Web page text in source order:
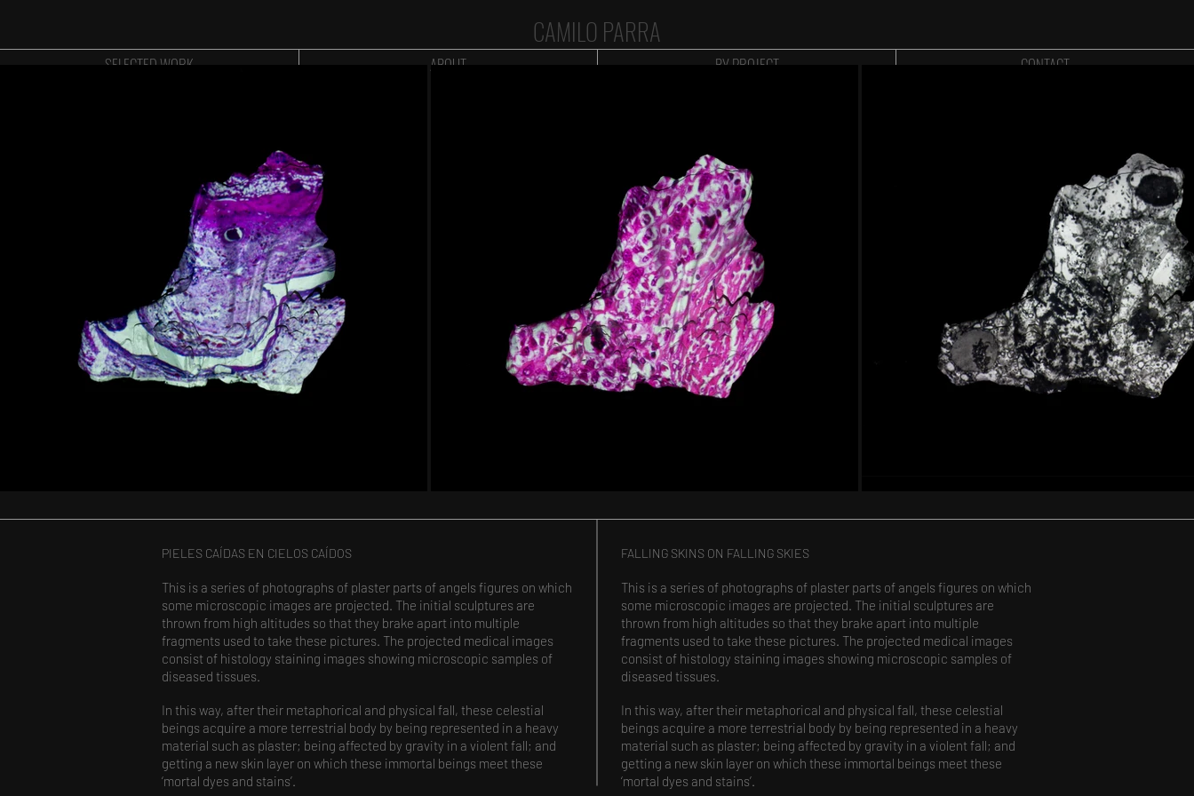
CAMILO PARRA
SELECTED WORK ABOUT BY PROJECT CONTACT
FALLING SKINS ON FALLING SKIES
This is a series of photographs of plaster parts of angels figures on which
some microscopic images are projected. The initial sculptures are
thrown from high altitudes so that they brake apart into multiple
fragments used to take these pictures. The projected medical images
consist of histology staining images showing microscopic samples of
diseased tissues.
In this way, after their metaphorical and physical fall, these celestial
beings acquire a more terrestrial body by being represented in a heavy
material such as plaster; being affected by gravity in a violent fall; and
getting a new skin layer on which these immortal beings meet these
‘mortal dyes and stains’.
PIELES CAÍDAS EN CIELOS CAÍDOS​
This is a series of photographs of plaster parts of angels figures on which
some microscopic images are projected. The initial sculptures are
thrown from high altitudes so that they brake apart into multiple
fragments used to take these pictures. The projected medical images
consist of histology staining images showing microscopic samples of
diseased tissues.
In this way, after their metaphorical and physical fall, these celestial
beings acquire a more terrestrial body by being represented in a heavy
material such as plaster; being affected by gravity in a violent fall; and
getting a new skin layer on which these immortal beings meet these
‘mortal dyes and stains’.